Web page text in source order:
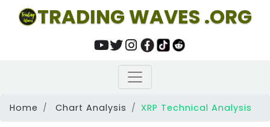
TRADING WAVES .ORG
Home Chart Analysis XRP Technical Analysis